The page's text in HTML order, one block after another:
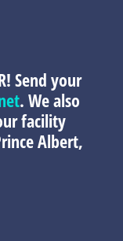
Send your
. We also
facility
Albert,